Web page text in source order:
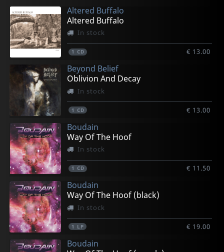
Altered Buffalo
Altered Buffalo
In stock
1 CD € 13.00
Beyond Belief
Oblivion And Decay
In stock
1 CD € 13.00
Boudain
Way Of The Hoof
In stock
1 CD € 11.50
Boudain
Way Of The Hoof (black)
In stock
1 LP € 19.00
Boudain